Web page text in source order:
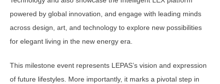
powered by global innovation, and engage with leading minds
across design, art, and technology to explore new possibilities
for elegant living in the new energy era.
This milestone event represents LEPAS’s vision and expression
of future lifestyles. More importantly, it marks a pivotal step in